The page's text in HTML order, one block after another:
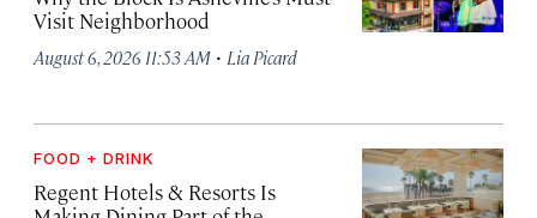
Visit Neighborhood
August 6, 2026 11:53 AM · Lia Picard
FOOD + DRINK
Regent Hotels & Resorts Is